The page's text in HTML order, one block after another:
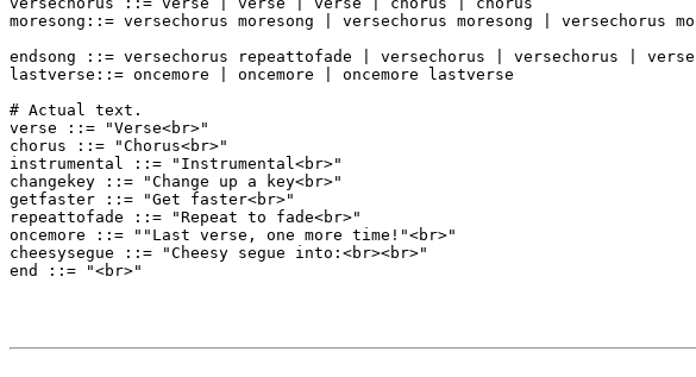
moresong::= versechorus moresong | versechorus moresong | versechorus
endsong ::= versechorus repeattofade | versechorus | versechorus |
lastverse::= oncemore | oncemore | oncemore lastverse
# Actual text.
verse ::= "Verse<br>"
chorus ::= "Chorus<br>"
instrumental ::= "Instrumental<br>"
changekey ::= "Change up a key<br>"
getfaster ::= "Get faster<br>"
repeattofade ::= "Repeat to fade<br>"
oncemore ::= ""Last verse, one more time!"<br>"
cheesysegue ::= "Cheesy segue into:<br><br>"